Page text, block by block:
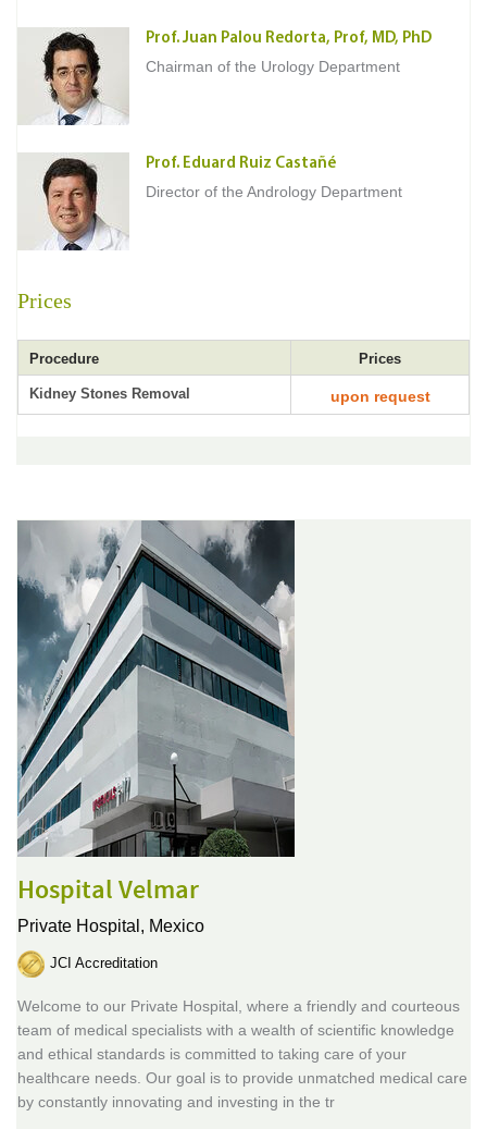
Prof. Juan Palou Redorta, Prof, MD, PhD
Chairman of the Urology Department
Prof. Eduard Ruiz Castañé
Director of the Andrology Department
Prices
Procedure Prices
Kidney Stones Removal upon request
Hospital Velmar
Private Hospital, Mexico
JCI Accreditation
Welcome to our Private Hospital, where a friendly and courteous
team of medical specialists with a wealth of scientific knowledge
and ethical standards is committed to taking care of your
healthcare needs. Our goal is to provide unmatched medical care
by constantly innovating and investing in the tr